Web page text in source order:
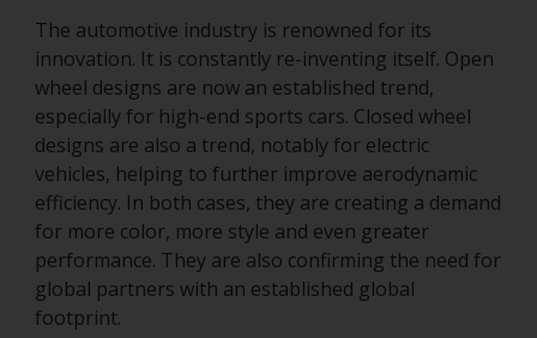
The automotive industry is renowned for its
innovation. It is constantly re-inventing itself. Open
wheel designs are now an established trend,
especially for high-end sports cars. Closed wheel
designs are also a trend, notably for electric
vehicles, helping to further improve aerodynamic
efficiency. In both cases, they are creating a demand
for more color, more style and even greater
performance. They are also confirming the need for
global partners with an established global
footprint.